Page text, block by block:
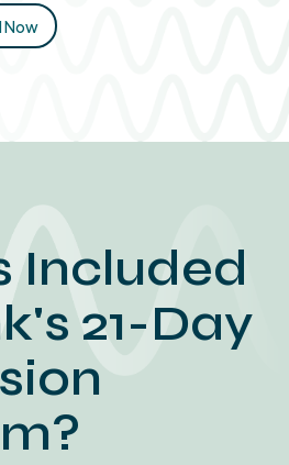
Now
Included
21-Day